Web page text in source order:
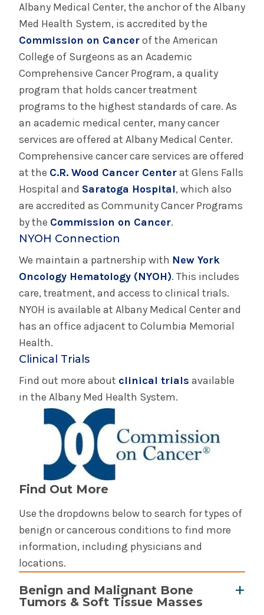
Albany Medical Center, the anchor of the Albany
Med Health System, is accredited by the
Commission on Cancerof the American
College of Surgeons as an Academic
Comprehensive Cancer Program, a quality
program that holds cancer treatment
programs to the highest standards of care. As
an academic medical center, many cancer
services are offered at Albany Medical Center.
Comprehensive cancer care services are offered
at the C.R. Wood Cancer Centerat Glens Falls
Hospital and Saratoga Hospital, which also
are accredited as Community Cancer Programs
by the Commission on Cancer.
NYOH Connection
We maintain a partnership with New York
Oncology Hematology (NYOH). This includes
care, treatment, and access to clinical trials.
NYOH is available at Albany Medical Center and
has an office adjacent to Columbia Memorial
Health.
Clinical Trials
Find out more about clinical trials available
in the Albany Med Health System.
Find Out More
Use the dropdowns below to search for types of
benign or cancerous conditions to find more
information, including physicians and
locations.
Benign and Malignant Bone
Tumors & Soft Tissue Masses